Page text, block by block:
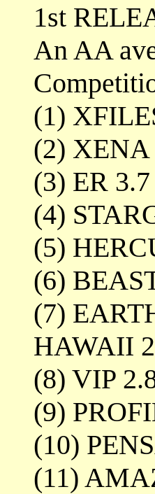
1st
An AA
(1)
(2) XENA
(3) ER 3.7
(4)
(5)
(6)
(7)
HAWAII
(8) VIP
(9)
(10)
(11)